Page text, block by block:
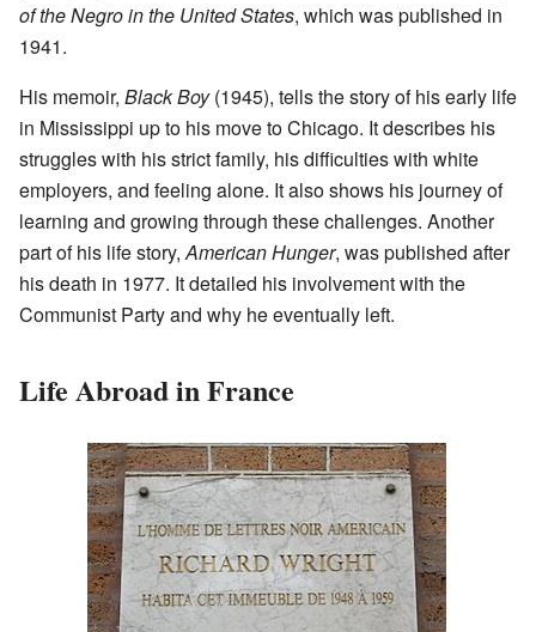
of the Negro in the United States, which was published in
1941.
His memoir, Black Boy(1945), tells the story of his early life
in Mississippi up to his move to Chicago. It describes his
struggles with his strict family, his difficulties with white
employers, and feeling alone. It also shows his journey of
learning and growing through these challenges. Another
part of his life story,American Hunger, was published after
his death in 1977. It detailed his involvement with the
Communist Party and why he eventually left.
Life Abroad in France